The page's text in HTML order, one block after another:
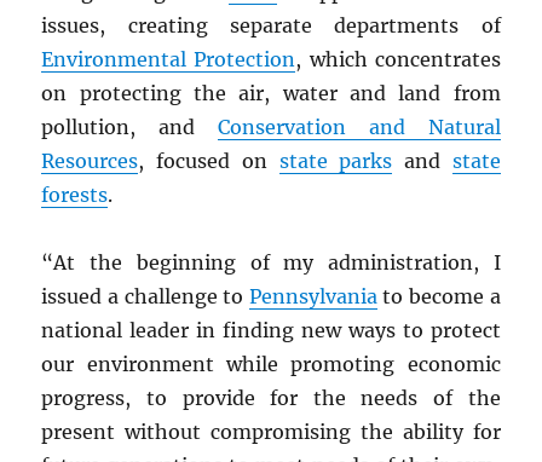
issues, creating separate departments of
Environmental Protection, which concentrates
on protecting the air, water and land from
pollution, and Conservation and Natural
Resources, focused on state parks and state
forests.
“At the beginning of my administration, I
issued a challenge to Pennsylvaniato become a
national leader in finding new ways to protect
our environment while promoting economic
progress, to provide for the needs of the
present without compromising the ability for